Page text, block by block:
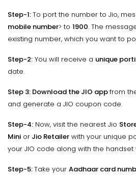
Step-1:To port the number to Jio,
mobile number> to 1900. The
existing number, which you want to
Step-2: You will receive a unique
date.
Step 3: Download the JIO appfrom
and generate a JIO coupon code.
Step-4: Now, visit the nearest Jio
Mini or Jio Retailer with your unique
your JIO code along with the handset
Step-5:Take your Aadhaar card